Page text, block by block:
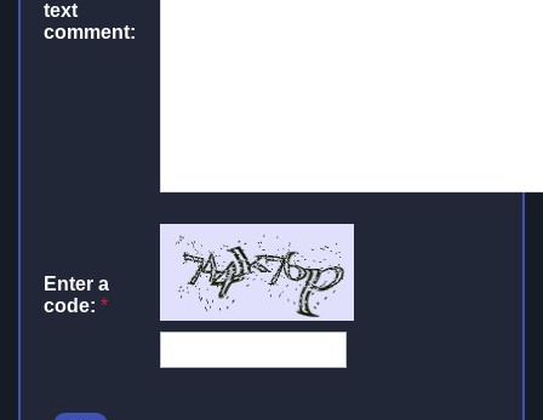
text
comment:
Enter a
code: *